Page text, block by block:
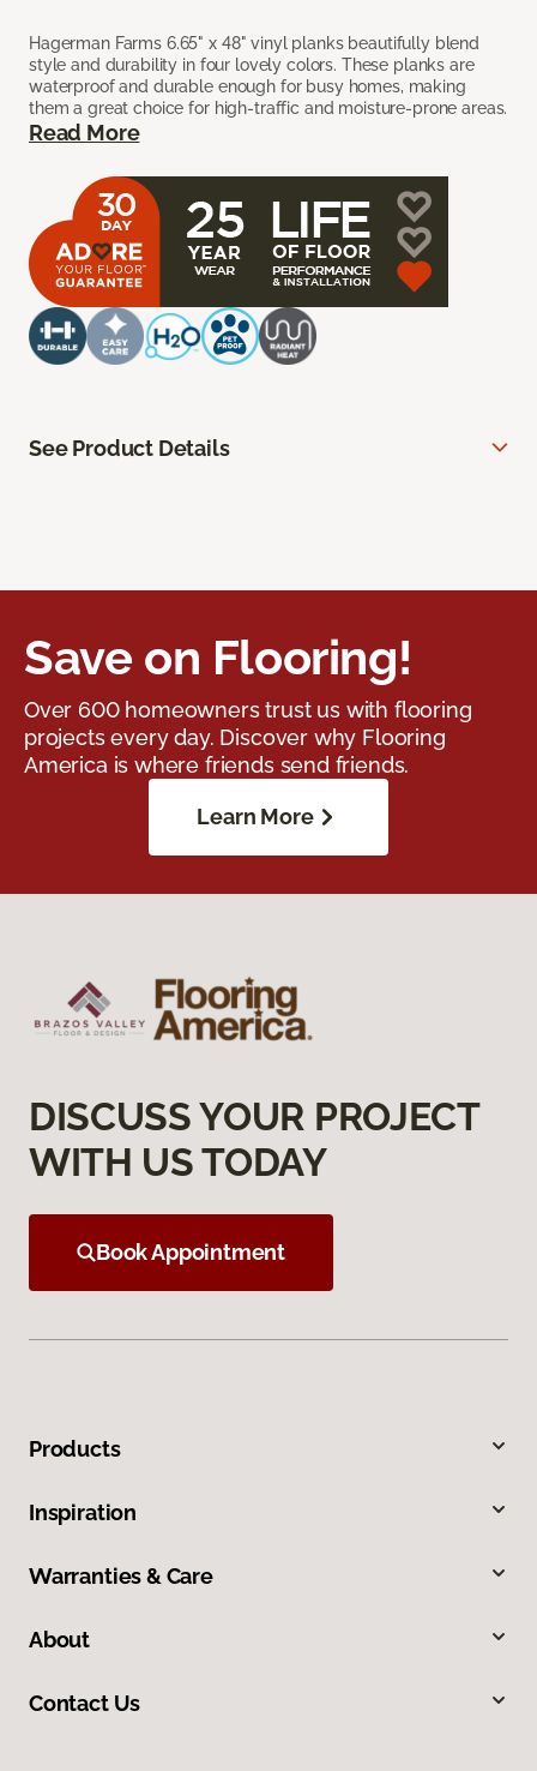
Hagerman Farms 6.65" x 48" vinyl planks beautifully blend
style and durability in four lovely colors. These planks are
waterproof and durable enough for busy homes, making
them a great choice for high-traffic and moisture-prone areas.
Read More
See Product Details
Save on Flooring!
Over 600 homeowners trust us with flooring
projects every day. Discover why Flooring
America is where friends send friends.
Learn More
DISCUSS YOUR PROJECT
WITH US TODAY
Book Appointment
Products
Inspiration
Warranties & Care
About
Contact Us